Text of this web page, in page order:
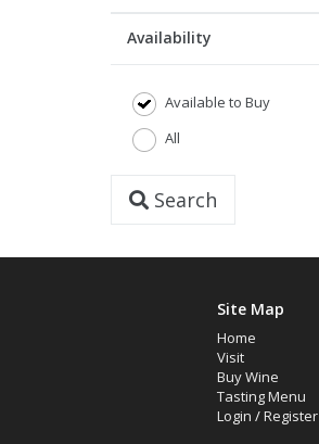
Availability
Available to Buy
All
Search
Site Map
Home
Visit
Buy Wine
Tasting Menu
Login /Register